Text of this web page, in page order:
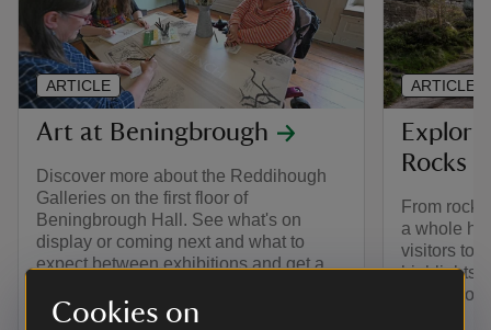
Cookies on
Art at Beningbrough
Discover more about the Reddihough
Galleries on the first floor of
Beningbrough Hall. See what's on
display or coming next and what to
expect between exhibitions and get a
ARTICLE
Rocks
From
a whole
visitors to
highlights
first,
ARTICLE